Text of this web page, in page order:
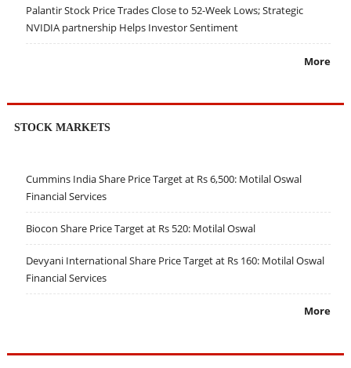
Palantir Stock Price Trades Close to 52-Week Lows; Strategic
NVIDIA partnership Helps Investor Sentiment
More
STOCK MARKETS
Cummins India Share Price Target at Rs 6,500: Motilal Oswal
Financial Services
Biocon Share Price Target at Rs 520: Motilal Oswal
Devyani International Share Price Target at Rs 160: Motilal Oswal
Financial Services
More